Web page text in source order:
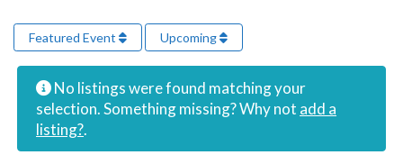
Featured Event Upcoming
No listings were found matching your
selection. Something missing? Why not add a
listing?.